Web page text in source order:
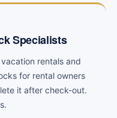
Specialists
rentals and
for rental owners
it after check-out.